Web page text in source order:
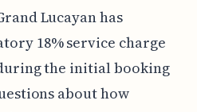
Lucayan has
18% service charge
the initial booking
about how